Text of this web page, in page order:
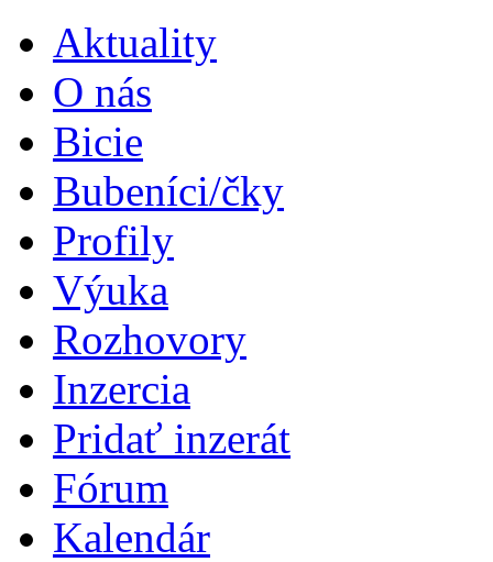
Aktuality
O nás
Bicie
Bubeníci/čky
Profily
Výuka
Rozhovory
Inzercia
Pridať inzerát
Fórum
Kalendár